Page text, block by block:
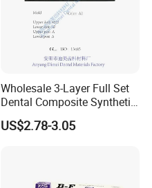
Wholesale 3-Layer Full Set
Dental Composite Synthetic
Resin Teeth About Mold
022/67/a/B/T22
US$2.78-3.05